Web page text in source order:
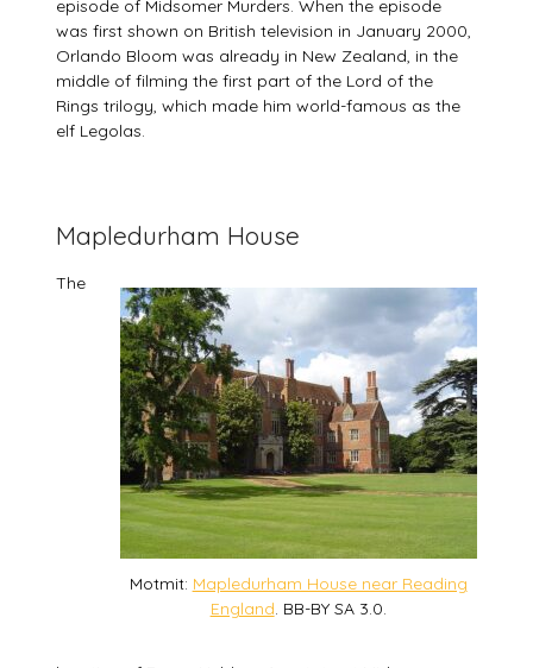
episode of Midsomer Murders. When the episode
was first shown on British television in January 2000,
Orlando Bloom was already in New Zealand, in the
middle of filming the first part of the Lord of the
Rings trilogy, which made him world-famous as the
elf Legolas.
Mapledurham House
Motmit: Mapledurham House near Reading
England. BB-BY SA 3.0.
The